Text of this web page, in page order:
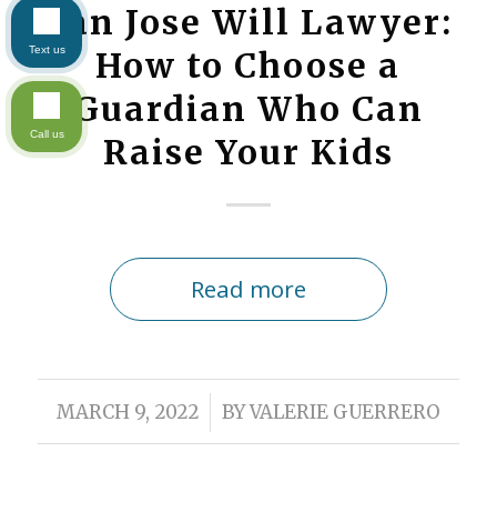
San Jose Will Lawyer:
How to Choose a
Guardian Who Can
Raise Your Kids
Read more
MARCH 9, 2022
/ BYVALERIE GUERRERO
Text us
Call us